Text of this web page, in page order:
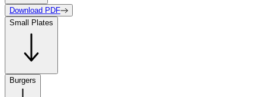
Download PDF
Small Plates
Burgers